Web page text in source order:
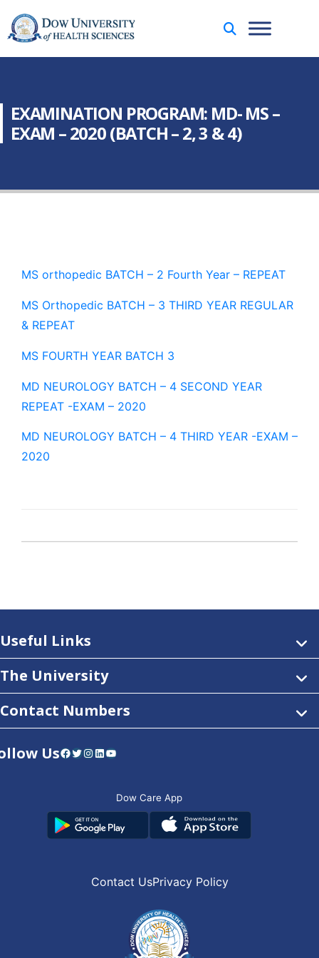
EXAMINATION PROGRAM: MD- MS –
EXAM – 2020 (BATCH – 2, 3 & 4)
MS orthopedic BATCH – 2 Fourth Year – REPEAT
MS Orthopedic BATCH – 3 THIRD YEAR REGULAR
& REPEAT
MS FOURTH YEAR BATCH 3
MD NEUROLOGY BATCH – 4 SECOND YEAR
REPEAT -EXAM – 2020
MD NEUROLOGY BATCH – 4 THIRD YEAR -EXAM –
2020
Useful Links
The University
Contact Numbers
UsFacebook Twitter Instagram LinkedIn YouTube
Dow Care App
Contact UsPrivacy Policy